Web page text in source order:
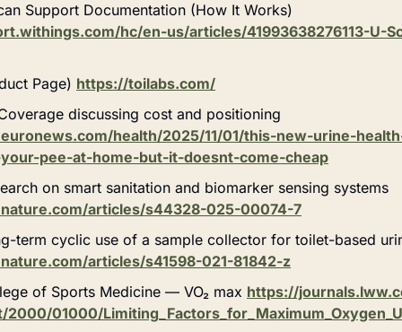
Support Documentation (How It Works)
hc/en-us/articles/41993638276113-U-
Page) https://toilabs.com/
discussing cost and positioning
health/2025/11/01/this-new-urine-
pee-at-home-but-it-doesnt-come-cheap
on smart sanitation and biomarker sensing systems
articles/s44328-025-00074-7
articles/s41598-021-81842-z
of Sports Medicine — VO₂ max https://
2000/01000/